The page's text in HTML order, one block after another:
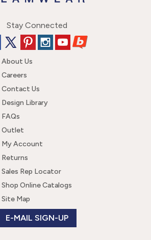
Stay Connected
About Us
Careers
Contact Us
Design Library
FAQs
Outlet
My Account
Returns
Sales Rep Locator
Shop Online Catalogs
Site Map
E-MAIL SIGN-UP